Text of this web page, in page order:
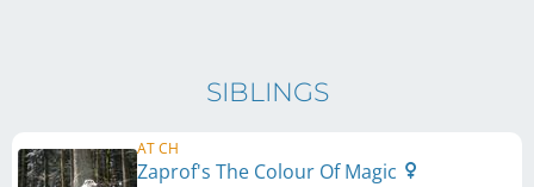
SIBLINGS
AT CH
Zaprof's The Colour Of Magic